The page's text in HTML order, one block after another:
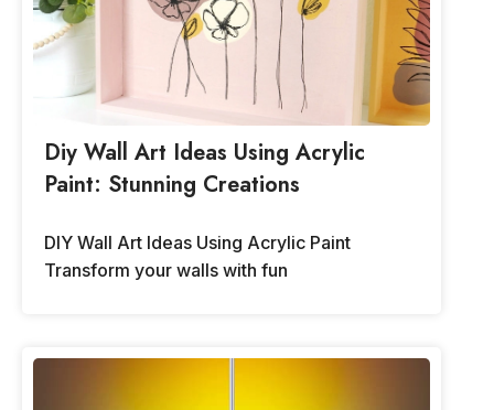
Diy Wall Art Ideas Using Acrylic
Paint: Stunning Creations
DIY Wall Art Ideas Using Acrylic Paint
Transform your walls with fun